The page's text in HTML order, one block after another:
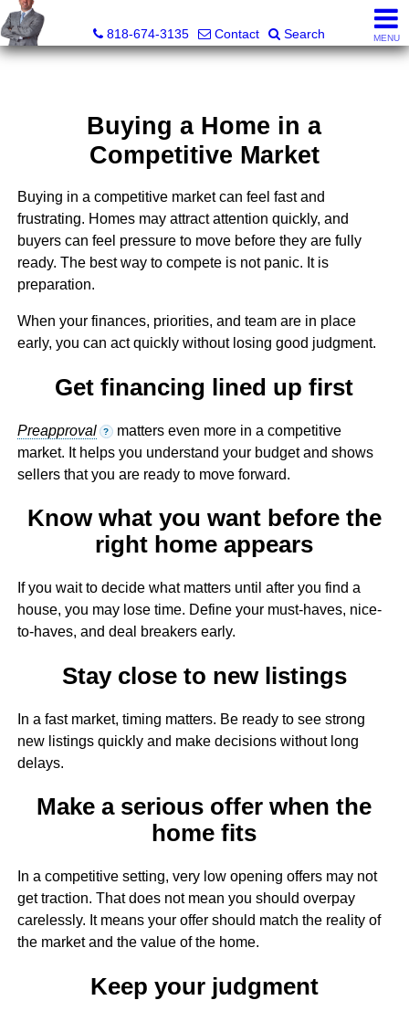
818-674-3135
Contact Search MENU
Buying a Home in a
Competitive Market
Buying in a competitive market can feel fast and
frustrating. Homes may attract attention quickly, and
buyers can feel pressure to move before they are fully
ready. The best way to compete is not panic. It is
preparation.
When your finances, priorities, and team are in place
early, you can act quickly without losing good judgment.
Get financing lined up first
Preapproval ? matters even more in a competitive
market. It helps you understand your budget and shows
sellers that you are ready to move forward.
Know what you want before the
right home appears
If you wait to decide what matters until after you find a
house, you may lose time. Define your must-haves, nice-
to-haves, and deal breakers early.
Stay close to new listings
In a fast market, timing matters. Be ready to see strong
new listings quickly and make decisions without long
delays.
Make a serious offer when the
home fits
In a competitive setting, very low opening offers may not
get traction. That does not mean you should overpay
carelessly. It means your offer should match the reality of
the market and the value of the home.
Keep your judgment